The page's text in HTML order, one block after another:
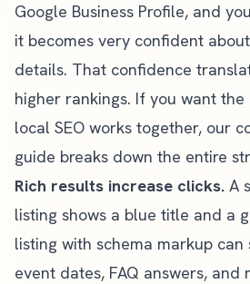
Google Business Profile, and
it becomes very confident
details. That confidence
higher rankings. If you want
local SEO works together, our
guide breaks down the entire
Rich results increase clicks. A
listing shows a blue title and a
listing with schema markup can
event dates, FAQ answers, and